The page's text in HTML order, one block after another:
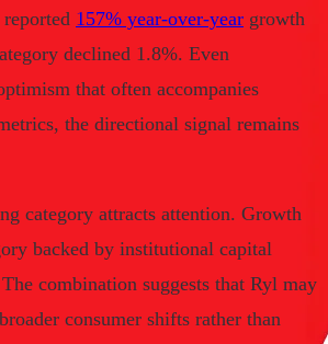
157% year-over-year growth
declined 1.8%. Even
that often accompanies
the directional signal remains
category attracts attention. Growth
backed by institutional capital
combination suggests that Ryl may
consumer shifts rather than